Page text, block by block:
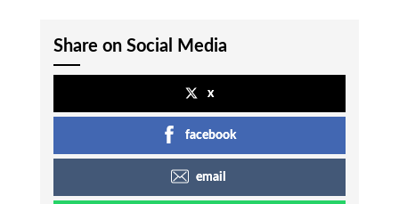
Share on Social Media
x
facebook
email